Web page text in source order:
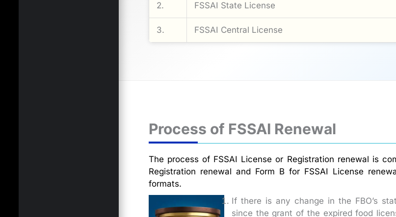
2. FSSAI State License
3. FSSAI Central License
Process of FSSAI Renewal
The process of FSSAI License or Registration renewal is
Registration renewal and Form B for FSSAI License
formats.
If there is any change in the FBO’s
since the grant of the expired food